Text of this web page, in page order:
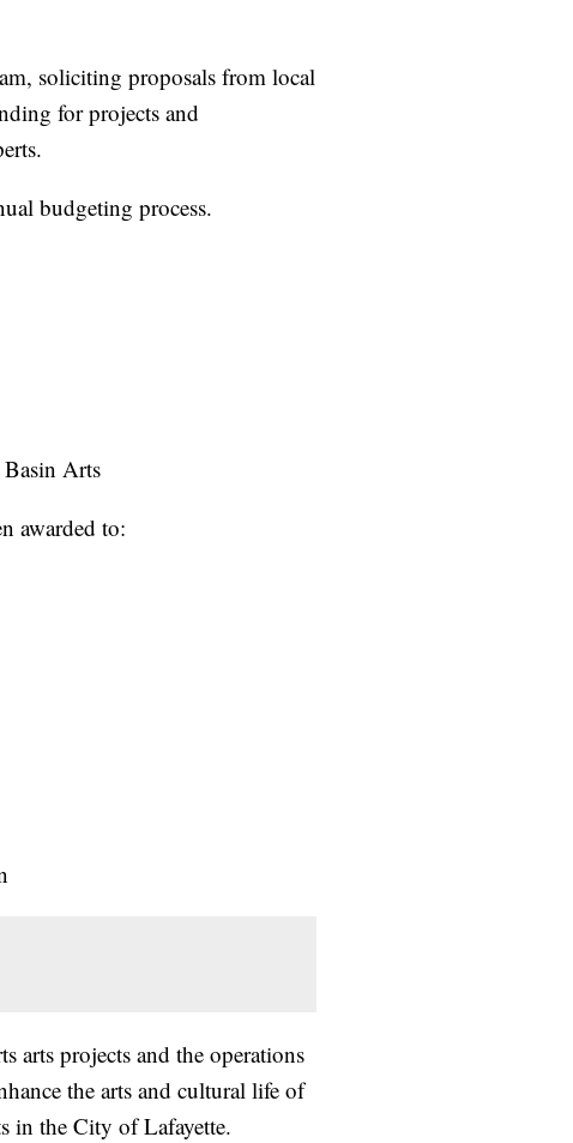
soliciting proposals from local
for projects and
budgeting process.
Arts
awarded to:
arts projects and the operations
the arts and cultural life of
in the City of Lafayette.